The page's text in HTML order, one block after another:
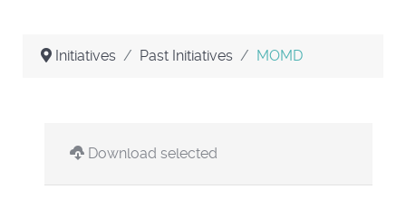
Initiatives Past Initiatives MOMD
Download selected